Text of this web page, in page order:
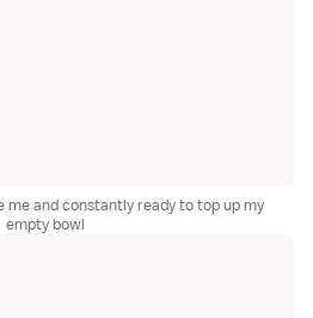
me and constantly ready to top up my
empty bowl